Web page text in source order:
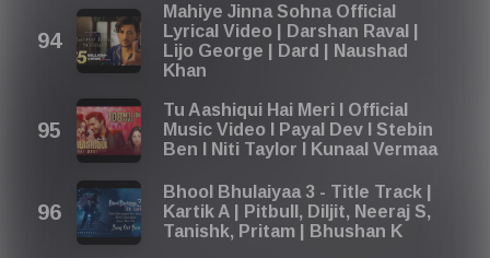
Mahiye Jinna Sohna Official
Lyrical Video | Darshan Raval |
Lijo George | Dard | Naushad
Khan
Tu Aashiqui Hai Meri I Official
Music Video I Payal Dev I Stebin
Ben I Niti Taylor I Kunaal Vermaa
Bhool Bhulaiyaa 3 - Title Track |
Kartik A | Pitbull, Diljit, Neeraj S,
Tanishk, Pritam | Bhushan K